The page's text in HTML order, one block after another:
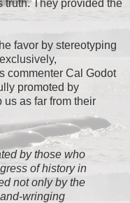
truth. They provided the
favor by stereotyping
commenter Cal Godot
promoted by
as far from their
by those who
of history in
not only by the
wringing